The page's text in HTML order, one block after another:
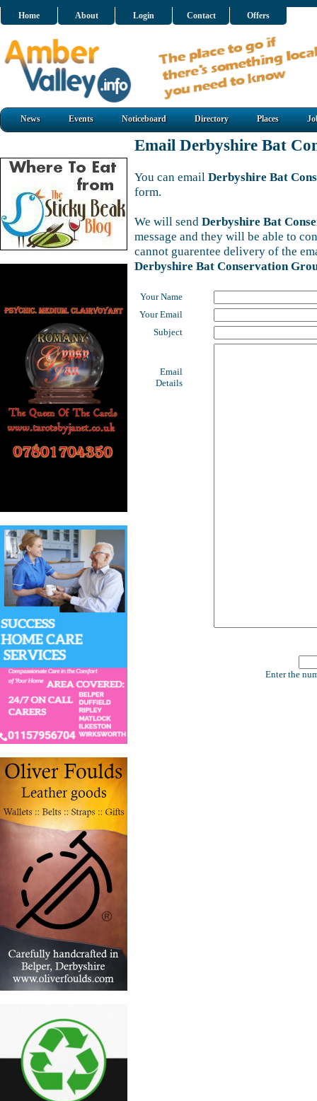
Home About Login Contact Offers
News Events Noticeboard Directory Places
Email Derbyshire Bat
You can email Derbyshire Bat
form.
We will send Derbyshire Bat
message and they will be able to
cannot guarentee delivery of the
Derbyshire Bat Conservation
Your Name
Your Email
Subject
Email
Details
Enter the